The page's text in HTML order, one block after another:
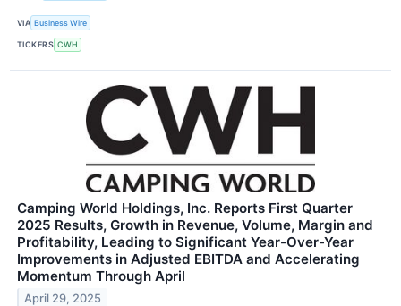
VIA Business Wire
TICKERS CWH
Camping World Holdings, Inc. Reports First Quarter
2025 Results, Growth in Revenue, Volume, Margin and
Profitability, Leading to Significant Year-Over-Year
Improvements in Adjusted EBITDA and Accelerating
Momentum Through April
April 29, 2025